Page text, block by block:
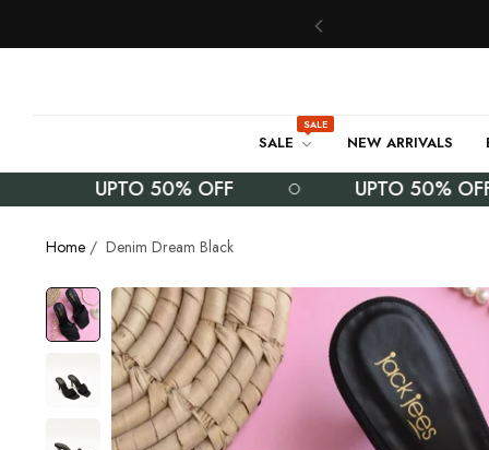
SALE
SALE
NEW ARRIVALS
UPTO 50% OFF UPTO 50% OFF
Home / Denim Dream Black